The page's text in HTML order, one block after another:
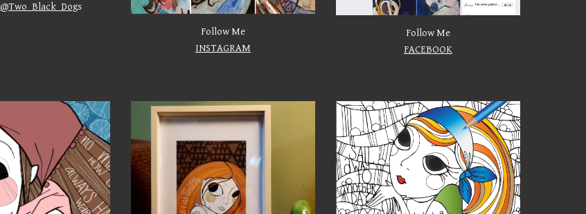
@Two_Black_Dogs
Follow Me
INSTAGRAM
Follow Me
FACEBOOK